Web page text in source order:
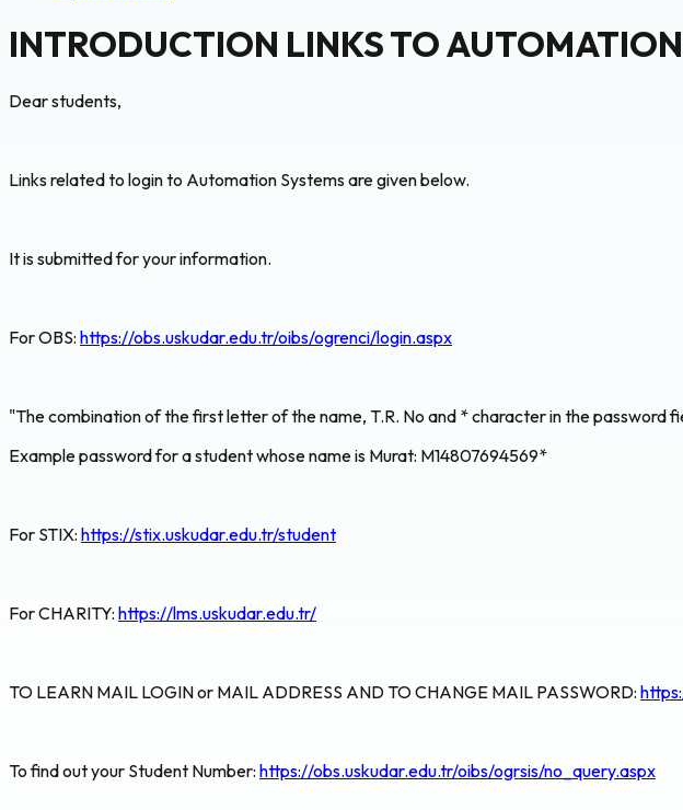
INTRODUCTION LINKS TO
Dear students,
Links related to login to Automation Systems are given below.
It is submitted for your information.
For OBS: https://obs.uskudar.edu.tr/oibs/ogrenci/login.aspx
"The combination of the first letter of the name, T.R. No and * character in the password
Example password for a student whose name is Murat: M14807694569*
For STIX: https://stix.uskudar.edu.tr/student
For CHARITY: https://lms.uskudar.edu.tr/
TO LEARN MAIL LOGIN or MAIL ADDRESS AND TO CHANGE MAIL PASSWORD:
To find out your Student Number: https://obs.uskudar.edu.tr/oibs/ogrsis/no_query.aspx